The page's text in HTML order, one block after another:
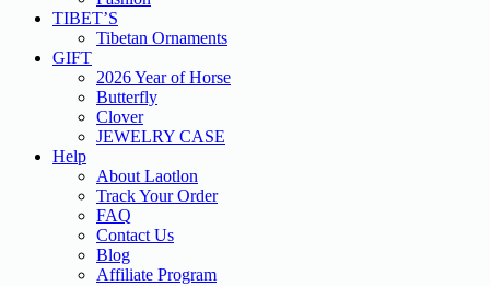
TIBET’S
Tibetan Ornaments
GIFT
2026 Year of Horse
Butterfly
Clover
JEWELRY CASE
Help
About Laotlon
Track Your Order
FAQ
Contact Us
Blog
Affiliate Program